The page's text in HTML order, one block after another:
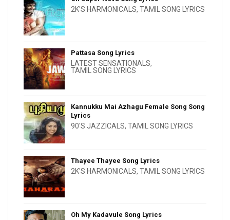
2K'S HARMONICALS, TAMIL SONG LYRICS
Pattasa Song Lyrics
LATEST SENSATIONALS,
TAMIL SONG LYRICS
Kannukku Mai Azhagu Female Song Song
Lyrics
90'S JAZZICALS, TAMIL SONG LYRICS
Thayee Thayee Song Lyrics
2K'S HARMONICALS, TAMIL SONG LYRICS
Oh My Kadavule Song Lyrics